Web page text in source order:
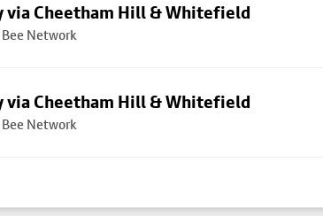
via Cheetham Hill & Whitefield
Network
via Cheetham Hill & Whitefield
Network